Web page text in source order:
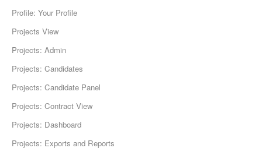
Profile: Your Profile
Projects View
Projects: Admin
Projects: Candidates
Projects: Candidate Panel
Projects: Contract View
Projects: Dashboard
Projects: Exports and Reports